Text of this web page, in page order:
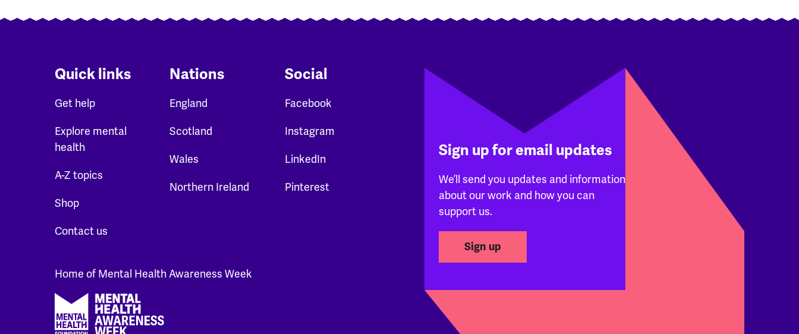
Quick links
Get help
Explore mental
health
A-Z topics
Shop
Contact us
Nations
England
Scotland
Wales
Northern Ireland
Social
Facebook
Instagram
LinkedIn
Pinterest
Sign up for email updates
We’ll send you updates and information
about our work and how you can
support us.
Sign up
Home of Mental Health Awareness Week